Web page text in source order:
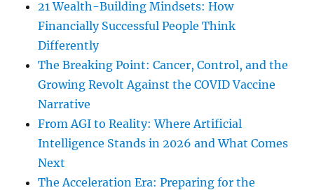
21 Wealth-Building Mindsets: How
Financially Successful People Think
Differently
The Breaking Point: Cancer, Control, and the
Growing Revolt Against the COVID Vaccine
Narrative
From AGI to Reality: Where Artificial
Intelligence Stands in 2026 and What Comes
Next
The Acceleration Era: Preparing for the